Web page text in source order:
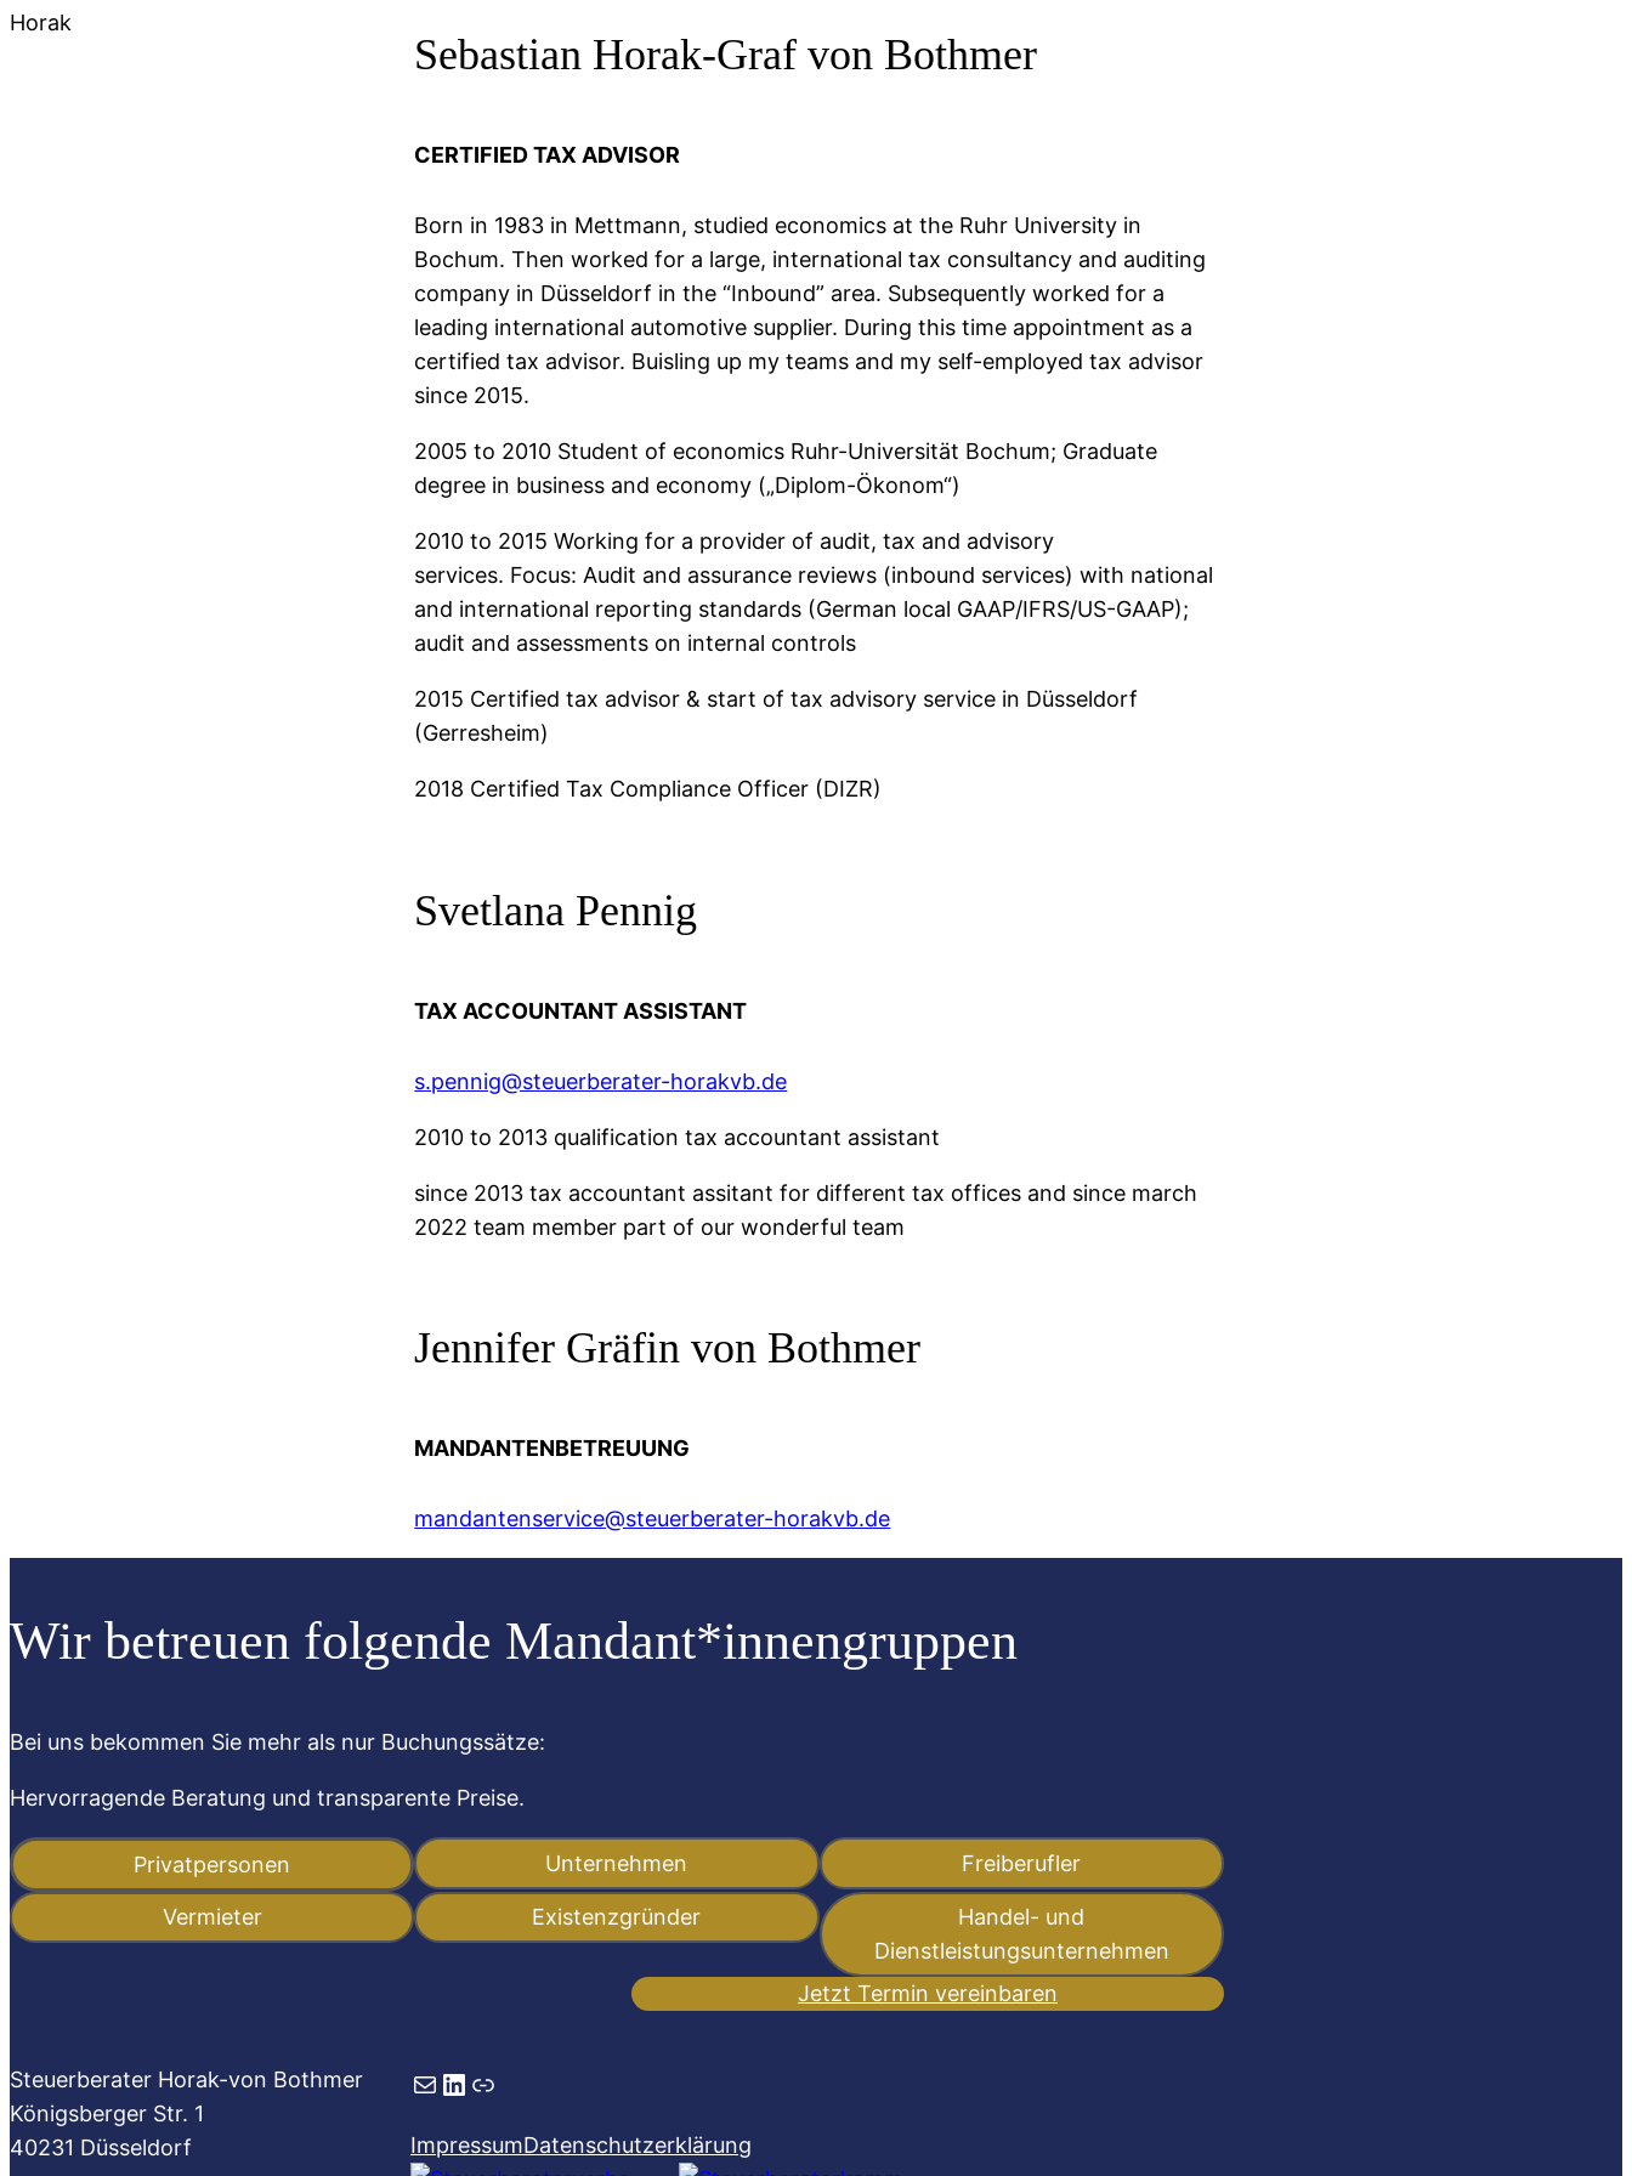
Horak
Sebastian Horak-Graf von Bothmer
CERTIFIED TAX ADVISOR
Born in 1983 in Mettmann, studied economics at the Ruhr University in
Bochum. Then worked for a large, international tax consultancy and auditing
company in Düsseldorf in the “Inbound” area. Subsequently worked for a
leading international automotive supplier. During this time appointment as a
certified tax advisor. Buisling up my teams and my self-employed tax advisor
since 2015.
2005 to 2010 Student of economics Ruhr-Universität Bochum; Graduate
degree in business and economy („Diplom-Ökonom“)
2010 to 2015 Working for a provider of audit, tax and advisory
services. Focus: Audit and assurance reviews (inbound services) with national
and international reporting standards (German local GAAP/IFRS/US-GAAP);
audit and assessments on internal controls
2015 Certified tax advisor & start of tax advisory service in Düsseldorf
(Gerresheim)
2018 Certified Tax Compliance Officer (DIZR)
Svetlana Pennig
TAX ACCOUNTANT ASSISTANT
s.pennig@steuerberater-horakvb.de
2010 to 2013 qualification tax accountant assistant
since 2013 tax accountant assitant for different tax offices and since march
2022 team member part of our wonderful team
Jennifer Gräfin von Bothmer
MANDANTENBETREUUNG
mandantenservice@steuerberater-horakvb.de
Wir betreuen folgende Mandant*innengruppen
Bei uns bekommen Sie mehr als nur Buchungssätze:
Hervorragende Beratung und transparente Preise.
Privatpersonen Unternehmen Freiberufler
Vermieter Existenzgründer
Handel- und
Dienstleistungsunternehmen
Jetzt Termin vereinbaren
Steuerberater Horak-von Bothmer
Königsberger Str. 1
40231 Düsseldorf
Mail LinkedIn Link
ImpressumDatenschutzerklärung